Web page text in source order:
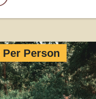
Per Person